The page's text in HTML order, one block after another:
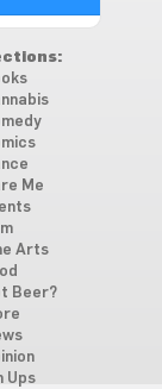
Me
Arts
Beer?
Ups